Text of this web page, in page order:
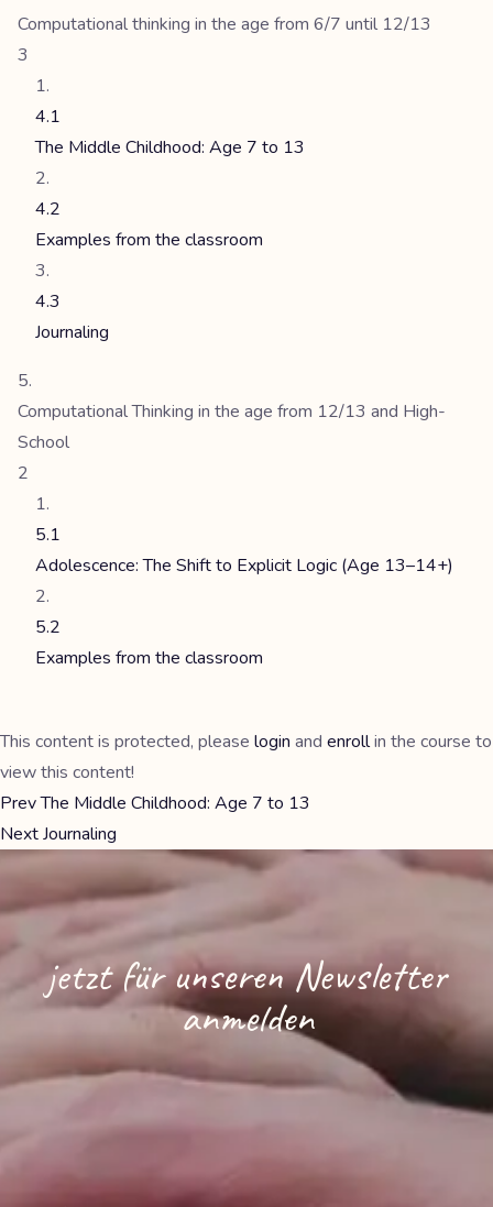
Computational thinking in the age from 6/7 until 12/13
3
4.1
The Middle Childhood: Age 7 to 13
4.2
Examples from the classroom
4.3
Journaling
Computational Thinking in the age from 12/13 and High-
School
2
5.1
Adolescence: The Shift to Explicit Logic (Age 13–14+)
5.2
Examples from the classroom
This content is protected, please login and enrollin the course to
view this content!
PrevThe Middle Childhood: Age 7 to 13
NextJournaling
jetzt für unseren Newsletter
anmelden